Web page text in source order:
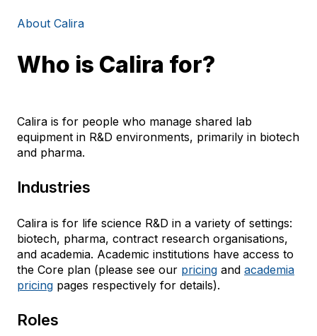
About Calira
Who is Calira for?
Calira is for people who manage shared lab
equipment in R&D environments, primarily in biotech
and pharma.
Industries
Calira is for life science R&D in a variety of settings:
biotech, pharma, contract research organisations,
and academia. Academic institutions have access to
the Core plan (please see our pricing and academia
pricing pages respectively for details).
Roles